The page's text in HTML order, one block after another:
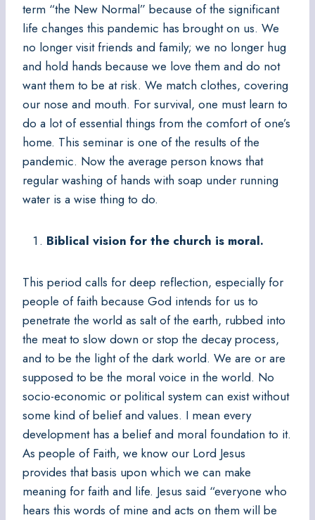
term “the New Normal” because of the significant
life changes this pandemic has brought on us. We
no longer visit friends and family; we no longer hug
and hold hands because we love them and do not
want them to be at risk. We match clothes, covering
our nose and mouth. For survival, one must learn to
do a lot of essential things from the comfort of one’s
home. This seminar is one of the results of the
pandemic. Now the average person knows that
regular washing of hands with soap under running
water is a wise thing to do.
Biblical vision for the church is moral.
This period calls for deep reflection, especially for
people of faith because God intends for us to
penetrate the world as salt of the earth, rubbed into
the meat to slow down or stop the decay process,
and to be the light of the dark world. We are or are
supposed to be the moral voice in the world. No
socio-economic or political system can exist without
some kind of belief and values. I mean every
development has a belief and moral foundation to it.
As people of Faith, we know our Lord Jesus
provides that basis upon which we can make
meaning for faith and life. Jesus said “everyone who
hears this words of mine and acts on them will be